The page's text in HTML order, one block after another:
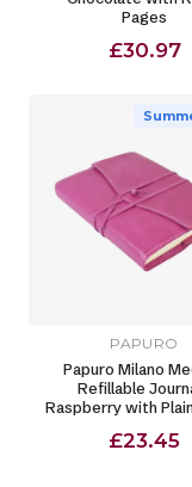
Pages
£30.97
PAPURO
Papuro Milano
Refillable
Raspberry with
£23.45